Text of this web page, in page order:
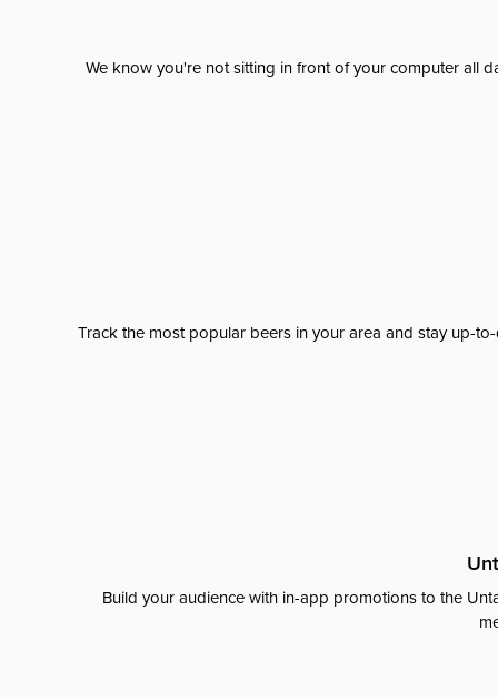
We know you're not sitting in front of your computer all
Track the most popular beers in your area and stay up-
Build your audience with in-app promotions to the